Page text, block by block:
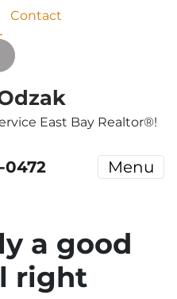
Contact
East Bay Realtor®!
0472 Menu
a good
right